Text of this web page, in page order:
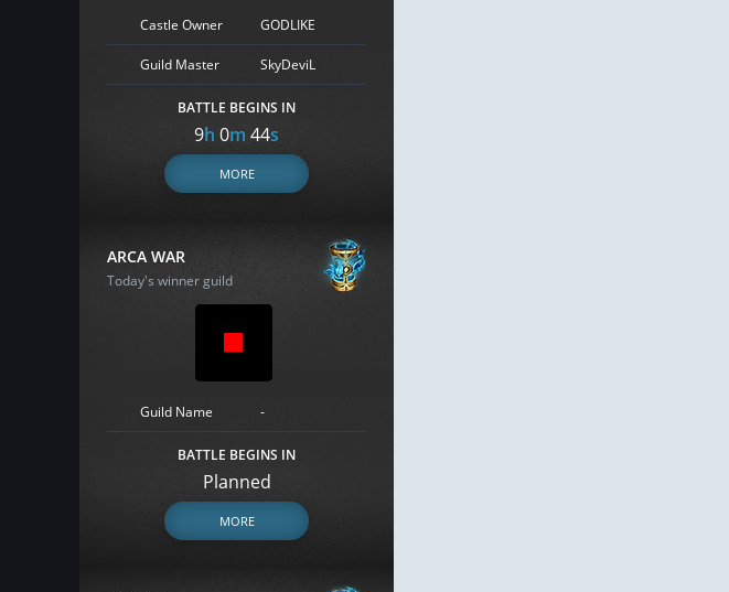
Castle Owner GODLIKE
Guild Master SkyDeviL
BATTLE BEGINS IN
9h 0m 43s
MORE
ARCA WAR
Today's winner guild
Guild Name -
BATTLE BEGINS IN
Planned
MORE